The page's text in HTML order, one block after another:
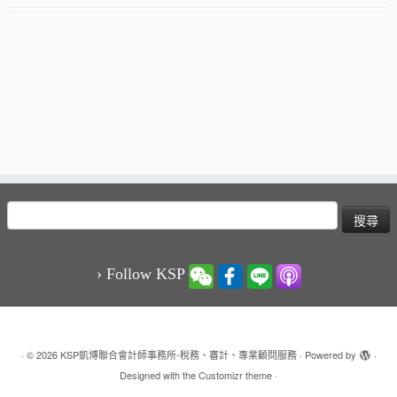
搜
尋
› Follow KSP
· © 2026 KSP凱博聯合會計師事務所-稅務、審計、專業顧問服務· Powered by
·
Designed with theCustomizr theme ·